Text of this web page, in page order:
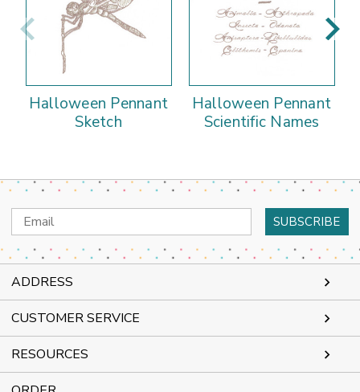
Halloween Pennant
Sketch
Halloween Pennant
Scientific Names
Email
Address
ADDRESS
CUSTOMER SERVICE
RESOURCES